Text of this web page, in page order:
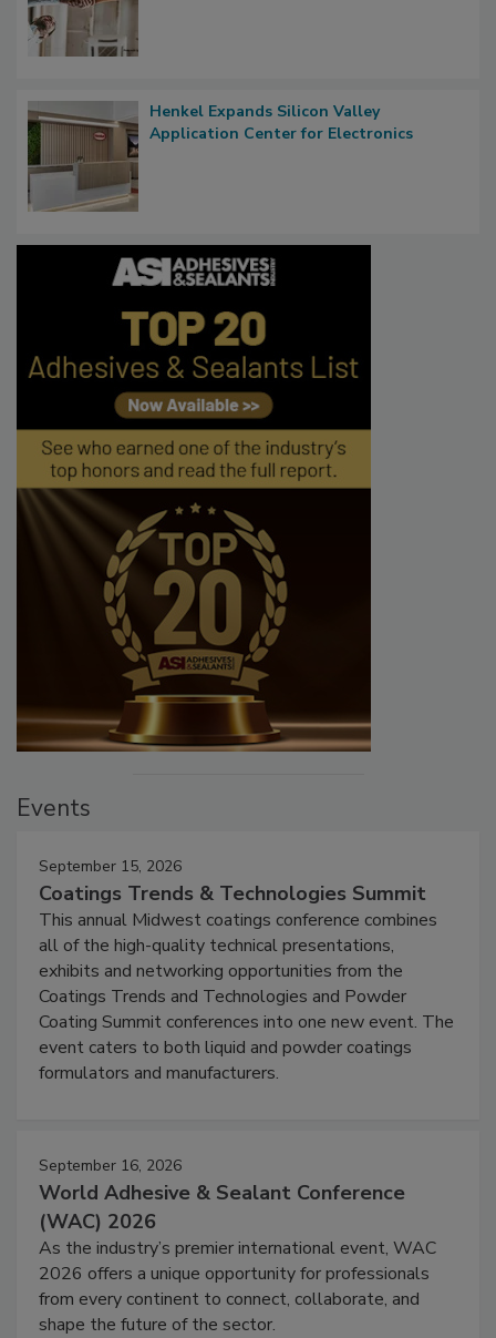
Henkel Expands Silicon Valley
Application Center for Electronics
Events
September 15, 2026
Coatings Trends & Technologies Summit
This annual Midwest coatings conference combines
all of the high-quality technical presentations,
exhibits and networking opportunities from the
Coatings Trends and Technologies and Powder
Coating Summit conferences into one new event. The
event caters to both liquid and powder coatings
formulators and manufacturers.
September 16, 2026
World Adhesive & Sealant Conference
(WAC) 2026
As the industry’s premier international event, WAC
2026 offers a unique opportunity for professionals
from every continent to connect, collaborate, and
shape the future of the sector.